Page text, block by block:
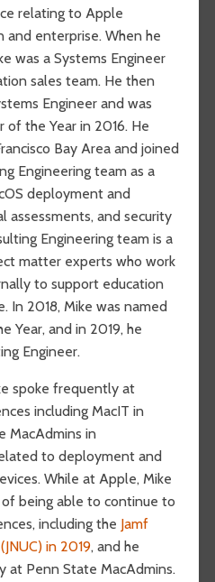
relating to Apple
and enterprise. When he
was a Systems Engineer
sales team. He then
Engineer and was
of the Year in 2016. He
Bay Area and joined
Engineering team as a
deployment and
assessments, and security
Engineering team is a
matter experts who work
to support education
In 2018, Mike was named
Year, and in 2019, he
Engineer.
spoke frequently at
including MacIT in
MacAdmins in
to deployment and
While at Apple, Mike
being able to continue to
including the Jamf
in 2019, and he
at Penn State MacAdmins.